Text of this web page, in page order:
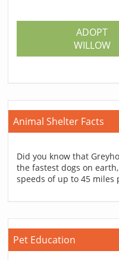
ADOPT
WILLOW
Animal Shelter Facts
Did you know that
the fastest dogs on
speeds of up to 45 miles
Pet Education